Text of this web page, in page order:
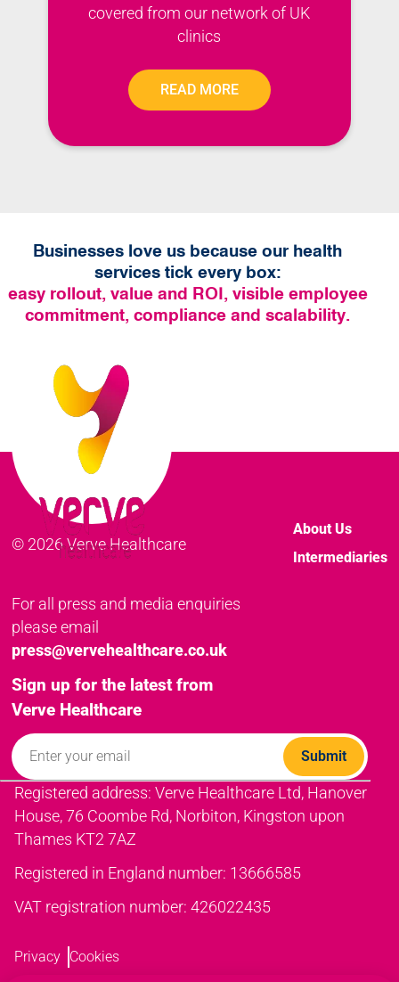
covered from our network of UK
clinics
READ MORE
Businesses love us because our health
services tick every box:
easy rollout, value and ROI, visible employee
commitment, compliance and scalability.
© 2026 Verve Healthcare
About Us
Intermediaries
For all press and media enquiries
please email
press@vervehealthcare.co.uk
Sign up for the latest from
Verve Healthcare
Registered address: Verve Healthcare Ltd, Hanover
House, 76 Coombe Rd, Norbiton, Kingston upon
Thames KT2 7AZ
Registered in England number: 13666585
VAT registration number: 426022435
Privacy Cookies